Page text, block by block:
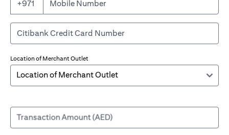
+971
Location of Merchant Outlet
Transaction Amount (AED)